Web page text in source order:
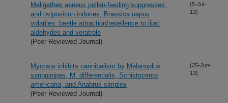
Meligethes aeneus pollen-feeding suppresses,
and oviposition induces, Brassica napus
volatiles: beetle attraction/repellence to lilac
aldehydes and veratrole
(Peer Reviewed Journal)
(5-Jul-
13)
Mycosis inhibits cannibalism by Melanoplus
sanguinipes, M. differentialis, Schistocerca
americana, and Anabrus simplex
(Peer Reviewed Journal)
(25-Jun-
13)